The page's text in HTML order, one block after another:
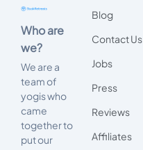
Who are
we?
We are a
team of
yogis who
came
together to
put our
Blog
Contact Us
Jobs
Press
Reviews
Affiliates